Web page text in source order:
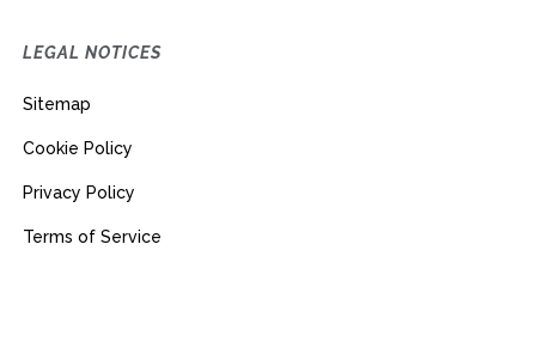
LEGAL NOTICES
Sitemap
Cookie Policy
Privacy Policy
Terms of Service